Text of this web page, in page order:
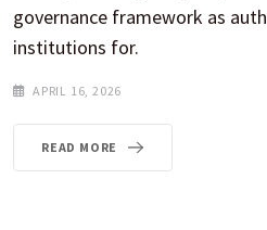
governance framework as
institutions for.
APRIL 16, 2026
READ MORE